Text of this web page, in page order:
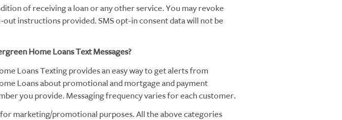
of receiving a loan or any other service. You may revoke
instructions provided. SMS opt-in consent data will not be
Home Loans Text Messages?
Loans Texting provides an easy way to get alerts from
Loans about promotional and mortgage and payment
you provide. Messaging frequency varies for each customer.
marketing/promotional purposes. All the above categories